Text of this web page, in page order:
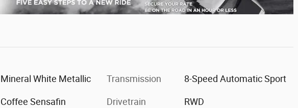
Mineral White Metallic
Coffee Sensafin
Transmission 8-Speed Automatic Sport
Drivetrain RWD